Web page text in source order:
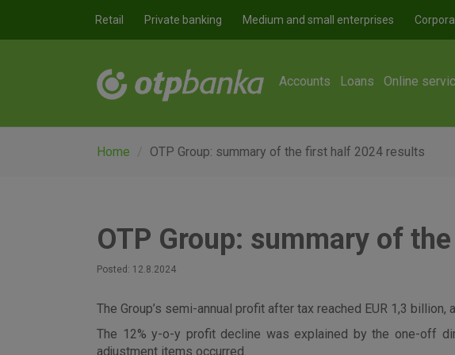
Retail Private banking Medium and small enterprises
Accounts Loans Online
Home OTP Group: summary of the first half 2024 results
OTP Group: summary of
Posted: 12.8.2024
The Group’s semi-annual profit after tax reached EUR 1,3 billion,
The 12% y-o-y profit decline was explained by the one-off
adjustment items occurred.